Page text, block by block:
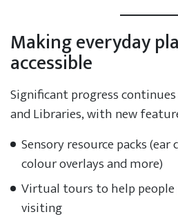
Making everyday
accessible
Significant progress continues
and Libraries, with new
Sensory resource packs
colour overlays and more)
Virtual tours to help people
visiting